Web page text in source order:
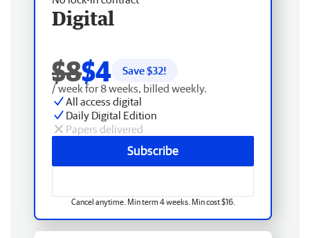
Digital
$8$4 Save $32!
/ week for 8 weeks, billed weekly.
All access digital
Daily Digital Edition
Papers delivered
Subscribe
Cancel anytime. Min term 4 weeks. Min cost $16.